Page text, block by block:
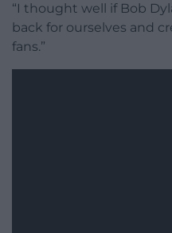
“I thought well if Bob
back for ourselves and
fans.”